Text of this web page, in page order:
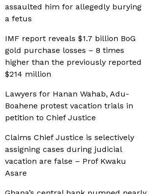
assaulted him for allegedly burying
a fetus
IMF report reveals $1.7 billion BoG
gold purchase losses – 8 times
higher than the previously reported
$214 million
Lawyers for Hanan Wahab, Adu-
Boahene protest vacation trials in
petition to Chief Justice
Claims Chief Justice is selectively
assigning cases during judicial
vacation are false – Prof Kwaku
Asare